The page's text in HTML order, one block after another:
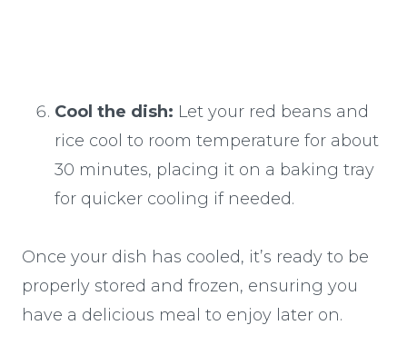
Cool the dish: Let your red beans and
rice cool to room temperature for about
30 minutes, placing it on a baking tray
for quicker cooling if needed.
Once your dish has cooled, it’s ready to be
properly stored and frozen, ensuring you
have a delicious meal to enjoy later on.